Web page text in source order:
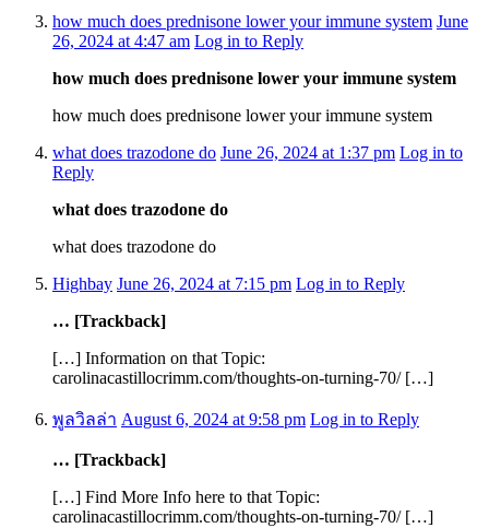
how much does prednisone lower your immune system June
26, 2024 at 4:47 am Log in to Reply
how much does prednisone lower your immune system
how much does prednisone lower your immune system
what does trazodone do June 26, 2024 at 1:37 pm Log in to
Reply
what does trazodone do
what does trazodone do
Highbay June 26, 2024 at 7:15 pm Log in to Reply
… [Trackback]
[…] Information on that Topic:
carolinacastillocrimm.com/thoughts-on-turning-70/ […]
พูลวิลล่า August 6, 2024 at 9:58 pm Log in to Reply
… [Trackback]
[…] Find More Info here to that Topic:
carolinacastillocrimm.com/thoughts-on-turning-70/ […]